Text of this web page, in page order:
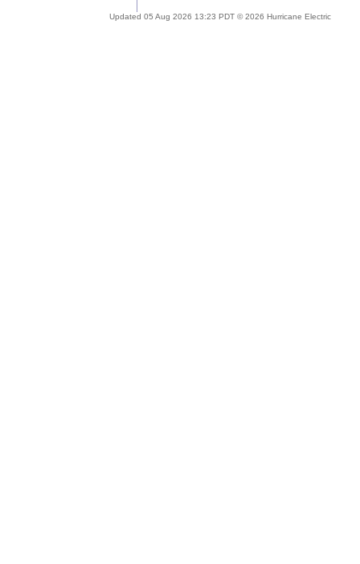
Updated 05 Aug 2026 13:23 PDT © 2026 Hurricane Electric